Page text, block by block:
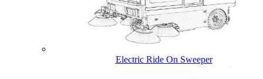
Electric Ride On Sweeper